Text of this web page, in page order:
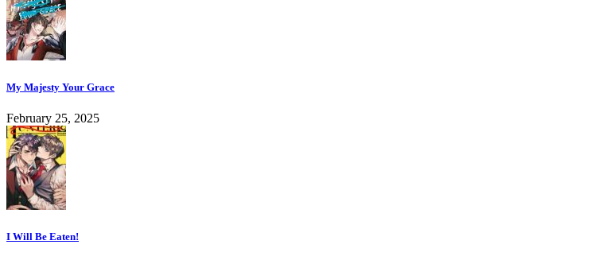
My Majesty Your Grace
February 25, 2025
I Will Be Eaten!